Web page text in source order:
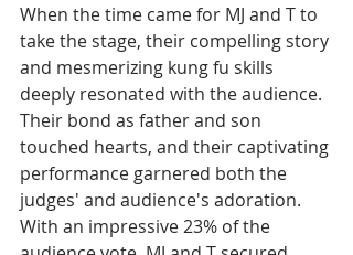
When the time came for MJ and T to
take the stage, their compelling story
and mesmerizing kung fu skills
deeply resonated with the audience.
Their bond as father and son
touched hearts, and their captivating
performance garnered both the
judges' and audience's adoration.
With an impressive 23% of the